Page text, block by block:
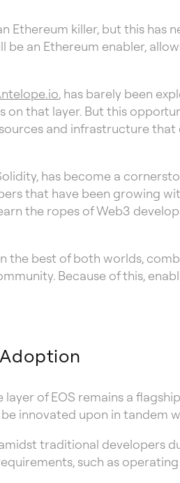
Ethereum killer, but this has
be an Ethereum enabler,
, has barely been
that layer. But this
and infrastructure
has become a
that have been growing
the ropes of Web3
the best of both worlds,
Because of this,
layer of EOS remains a
innovated upon in tandem
traditional developers
such as operating